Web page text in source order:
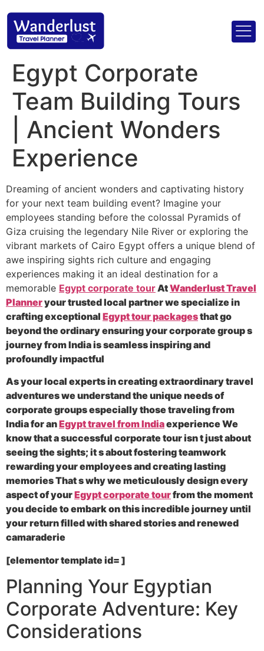
Egypt Corporate
Team Building Tours
| Ancient Wonders
Experience
Dreaming of ancient wonders and captivating history
for your next team building event? Imagine your
employees standing before the colossal Pyramids of
Giza cruising the legendary Nile River or exploring the
vibrant markets of Cairo Egypt offers a unique blend of
awe inspiring sights rich culture and engaging
experiences making it an ideal destination for a
memorable Egypt corporate tourAtWanderlust Travel
Planneryour trusted local partner we specialize in
crafting exceptional Egypt tour packagesthat go
beyond the ordinary ensuring your corporate group s
journey from India is seamless inspiring and
profoundly impactful
As your local experts in creating extraordinary travel
adventures we understand the unique needs of
corporate groups especially those traveling from
India for anEgypt travel from Indiaexperience We
know that a successful corporate tour isn t just about
seeing the sights; it s about fostering teamwork
rewarding your employees and creating lasting
memories That s why we meticulously design every
aspect of yourEgypt corporate tourfrom the moment
you decide to embark on this incredible journey until
your return filled with shared stories and renewed
camaraderie
[elementor template id= ]
Planning Your Egyptian
Corporate Adventure: Key
Considerations